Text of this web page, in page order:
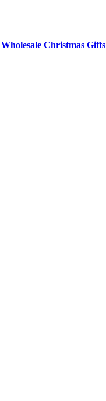
Wholesale Christmas Gifts